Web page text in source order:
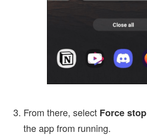
From there, select Force stop
the app from running.